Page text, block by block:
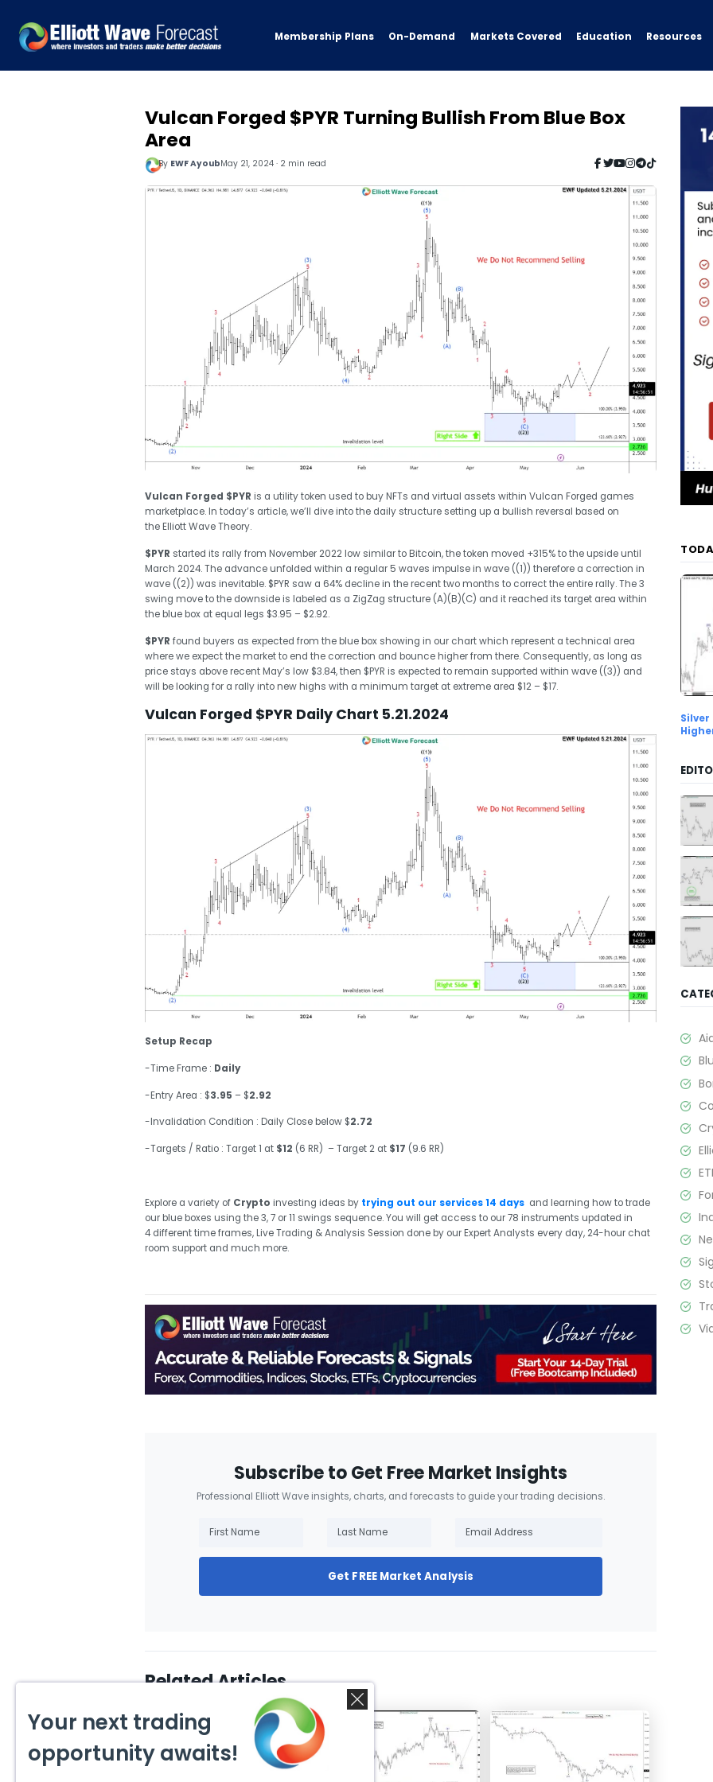
Membership Plans On-Demand Markets Covered Education Resources
Vulcan Forged $PYR Turning Bullish From Blue Box
Area
By EWF AyoubMay 21, 2024 · 2 min read
Vulcan Forged $PYR is a utility token used to buy NFTs and virtual assets within Vulcan Forged games
marketplace. In today’s article, we’ll dive into the daily structure setting up a bullish reversal based on
the Elliott Wave Theory.
$PYR started its rally from November 2022 low similar to Bitcoin, the token moved +315% to the upside until
March 2024. The advance unfolded within a regular 5 waves impulse in wave ((1)) therefore a correction in
wave ((2)) was inevitable. $PYR saw a 64% decline in the recent two months to correct the entire rally. The 3
swing move to the downside is labeled as a ZigZag structure (A)(B)(C) and it reached its target area within
the blue box at equal legs $3.95 – $2.92.
$PYR found buyers as expected from the blue box showing in our chart which represent a technical area
where we expect the market to end the correction and bounce higher from there. Consequently, as long as
price stays above recent May’s low $3.84, then $PYR is expected to remain supported within wave ((3)) and
will be looking for a rally into new highs with a minimum target at extreme area $12 – $17.
Vulcan Forged $PYR Daily Chart 5.21.2024
Setup Recap
-Time Frame : Daily
-Entry Area : $3.95 – $2.92
-Invalidation Condition : Daily Close below $2.72
-Targets / Ratio : Target 1 at $12 (6 RR) – Target 2 at $17 (9.6 RR)
Explore a variety of Crypto investing ideas by trying out our services 14 days and learning how to trade
our blue boxes using the 3, 7 or 11 swings sequence. You will get access to our 78 instruments updated in
4 different time frames, Live Trading & Analysis Session done by our Expert Analysts every day, 24-hour chat
room support and much more.
Subscribe to Get Free Market Insights
Professional Elliott Wave insights, charts, and forecasts to guide your trading decisions.
Get FREE Market Analysis
Related Articles
Silver
Your next trading
opportunity awaits!